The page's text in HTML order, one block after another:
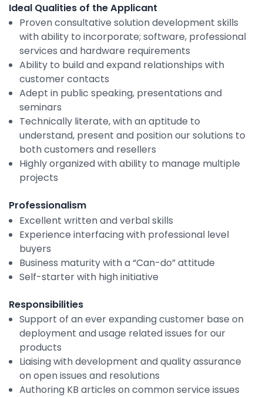
Manufacturing
Oil & Gas
Property Management
Transportation
SQUARE 9 SOLUTIONS
Enterprise Content Management
Web Forms Management
Generative AI
Business Process Management
Professional Services
How It Works
Integrations
Ideal Qualities of the Applicant
Proven consultative solution development skills
with ability to incorporate; software, professional
services and hardware requirements
Ability to build and expand relationships with
customer contacts
Adept in public speaking, presentations and
seminars
Technically literate, with an aptitude to
understand, present and position our solutions to
both customers and resellers
Highly organized with ability to manage multiple
projects
Professionalism
Excellent written and verbal skills
Experience interfacing with professional level
buyers
Business maturity with a “Can-do” attitude
Self-starter with high initiative
Responsibilities
Support of an ever expanding customer base on
deployment and usage related issues for our
products
Liaising with development and quality assurance
on open issues and resolutions
Authoring KB articles on common service issues